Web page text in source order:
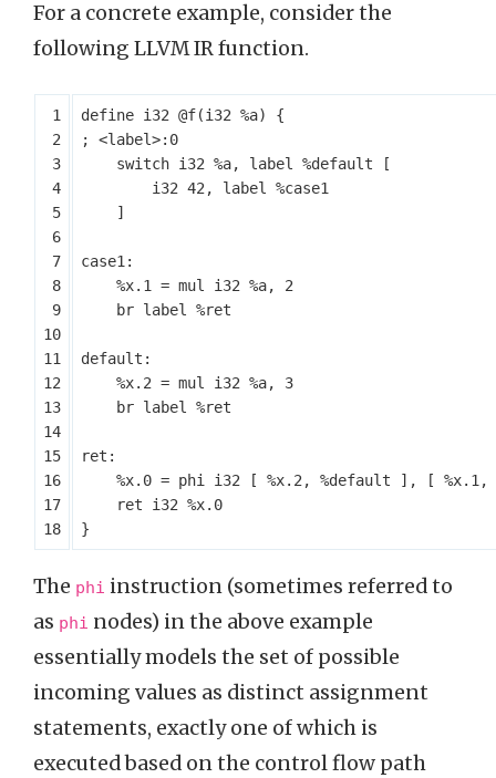
For a concrete example, consider the
following LLVM IR function.
define i32 @f(i32 %a)
{
switch i32 %a, label %default
[
i32 42 , label
%case1
]
case1:
%x.1
= mul i32 %a,
2
br label %ret
default:
%x.2 = mul i32 %a,
3
br label %ret
ret:
%x.0 = phi i32 [ %x.2 , %default ], [ %x.1 ,
ret
i32 %x.0
}
The phi instruction (sometimes referred to
as phi nodes) in the above example
essentially models the set of possible
incoming values as distinct assignment
statements, exactly one of which is
executed based on the control flow path